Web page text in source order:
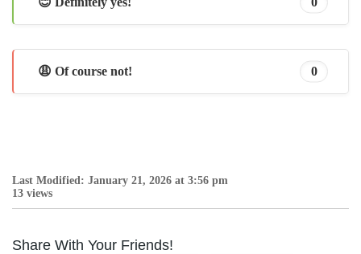
😩 Of course not! 0
Last Modified: January 21, 2026 at 3:56 pm
13 views
Share With Your Friends!